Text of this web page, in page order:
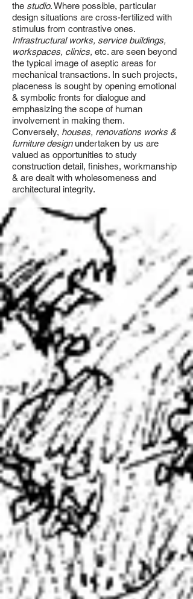
the studio. Where possible, particular
design situations are cross-fertilized with
stimulus from contrastive ones.
Infrastructural works, service buildings,
workspaces, clinics, etc. are seen beyond
the typical image of aseptic areas for
mechanical transactions. In such projects,
placeness is sought by opening emotional
& symbolic fronts for dialogue and
emphasizing the scope of human
involvement in making them.
Conversely, houses, renovations works &
furniture design undertaken by us are
valued as opportunities to study
construction detail, finishes, workmanship
& are dealt with wholesomeness and
architectural integrity.